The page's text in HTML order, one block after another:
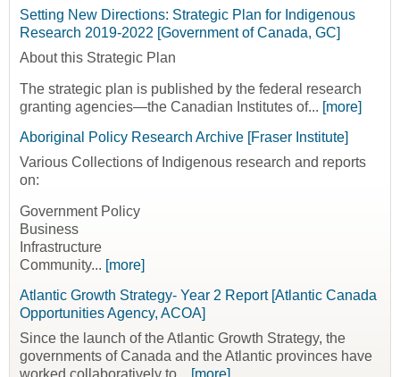
Setting New Directions: Strategic Plan for Indigenous
Research 2019-2022 [Government of Canada, GC]
About this Strategic Plan
The strategic plan is published by the federal research
granting agencies—the Canadian Institutes of... [more]
Aboriginal Policy Research Archive [Fraser Institute]
Various Collections of Indigenous research and reports
on:
Government Policy
Business
Infrastructure
Community... [more]
Atlantic Growth Strategy- Year 2 Report [Atlantic Canada
Opportunities Agency, ACOA]
Since the launch of the Atlantic Growth Strategy, the
governments of Canada and the Atlantic provinces have
worked collaboratively to...
[more]